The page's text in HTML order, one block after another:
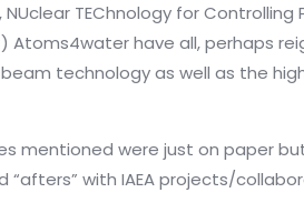
TEChnology for Controlling
Atoms4water have all, perhaps
technology as well as the
mentioned were just on paper
“afters” with IAEA projects/